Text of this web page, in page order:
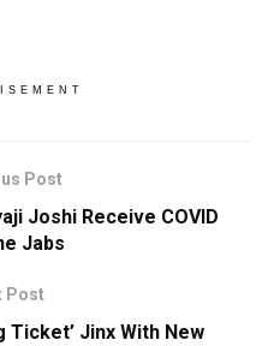
Post
Joshi Receive COVID
Jabs
Post
Ticket’ Jinx With New